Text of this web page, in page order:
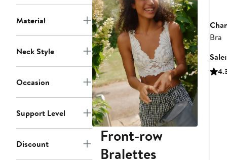
Material
Neck Style
Occasion
Support Level
Discount
Front-row
Bralettes
Bra